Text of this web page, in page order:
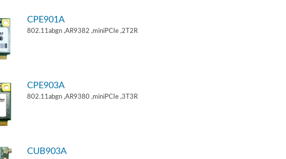
CPE901A
802.11abgn ,AR9382 ,miniPCIe ,2T2R
CPE903A
802.11abgn ,AR9380 ,miniPCIe ,3T3R
CUB903A